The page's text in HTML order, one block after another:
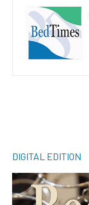
DIGITAL EDITION